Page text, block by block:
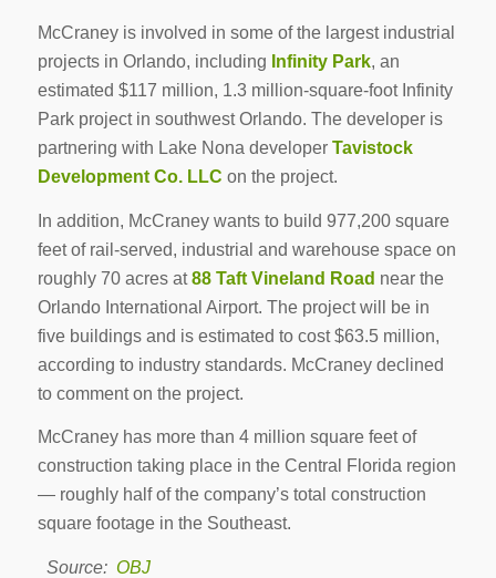
McCraney is involved in some of the largest industrial
projects in Orlando, including Infinity Park, an
estimated $117 million, 1.3 million-square-foot Infinity
Park project in southwest Orlando. The developer is
partnering with Lake Nona developer Tavistock
Development Co. LLC on the project.
In addition, McCraney wants to build 977,200 square
feet of rail-served, industrial and warehouse space on
roughly 70 acres at88 Taft Vineland Road near the
Orlando International Airport. The project will be in
five buildings and is estimated to cost $63.5 million,
according to industry standards. McCraney declined
to comment on the project.
McCraney has more than 4 million square feet of
construction taking place in the Central Florida region
— roughly half of the company’s total construction
square footage in the Southeast.
Source: OBJ